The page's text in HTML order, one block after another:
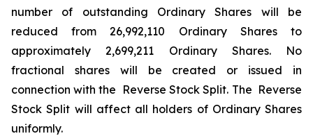
number of outstanding Ordinary Shares will be
reduced from 26,992,110 Ordinary Shares to
approximately 2,699,211 Ordinary Shares. No
fractional shares will be created or issued in
connection with the Reverse Stock Split. The Reverse
Stock Split will affect all holders of Ordinary Shares
uniformly.